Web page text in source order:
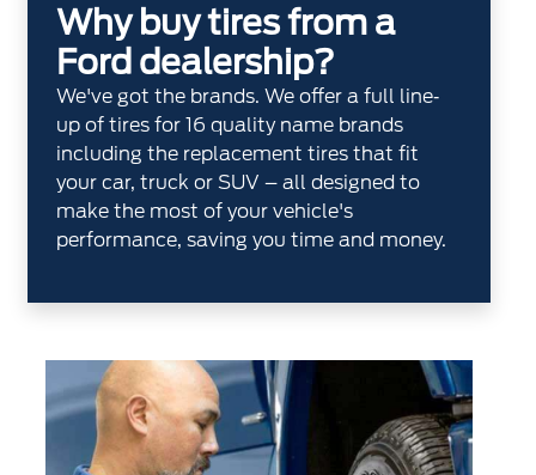
Why buy tires from a
Ford dealership?
We've got the brands. We offer a full line‐
up of tires for 16 quality name brands
including the replacement tires that fit
your car, truck or SUV – all designed to
make the most of your vehicle's
performance, saving you time and money.